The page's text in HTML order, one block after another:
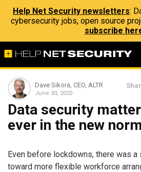
Help Net Security newsletters:
cybersecurity jobs, open source
subscribe
Dave Sikora, CEO, ALTR
June 30, 2020
Data security
ever in the new
Even before lockdowns, there was a
toward more flexible workforce